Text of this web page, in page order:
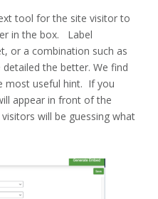
tool for the site visitor to
in the box. Label
or a combination such as
the better. We find
most useful hint. If you
appear in front of the
will be guessing what